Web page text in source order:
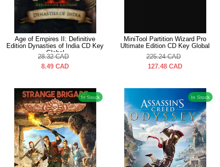
Age of Empires II: Definitive
Edition Dynasties of India CD Key
Global
28.32 CAD
8.49 CAD
MiniTool Partition Wizard Pro
Ultimate Edition CD Key Global
225.24 CAD
127.48 CAD
In Stock In Stock